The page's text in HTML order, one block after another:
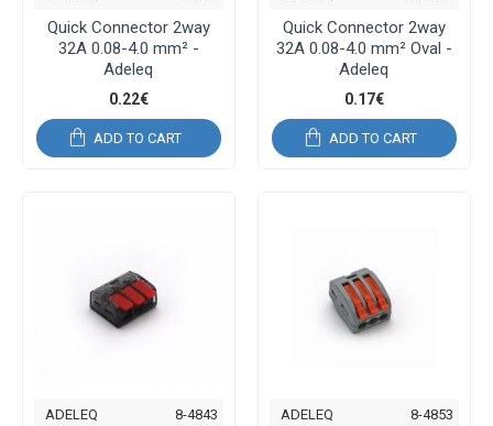
Quick Connector 2way
32A 0.08-4.0 mm² -
Adeleq
0.22€
ADD TO CART
Quick Connector 2way
32A 0.08-4.0 mm² Oval -
Adeleq
0.17€
ADD TO CART
ADELEQ 8-4843 ADELEQ 8-4853